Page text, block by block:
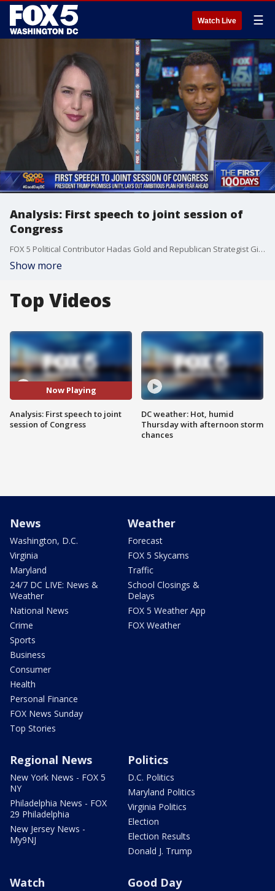
Watch Live ☰
Analysis: First speech to joint session of
Congress
FOX 5 Political Contributor Hadas Gold and Republican Strategist Gianno Caldwell discuss President Donald Trump's speech to a joint session of Congress on Tuesday night.
Show more
Top Videos
Now Playing
Analysis: First speech to joint
session of Congress
DC weather: Hot, humid
Thursday with afternoon storm
chances
News
Washington, D.C.
Virginia
Maryland
24/7 DC LIVE: News &
Weather
National News
Crime
Sports
Business
Consumer
Health
Personal Finance
FOX News Sunday
Top Stories
Weather
Forecast
FOX 5 Skycams
Traffic
School Closings &
Delays
FOX 5 Weather App
FOX Weather
Regional News
New York News - FOX 5
NY
Philadelphia News - FOX
29 Philadelphia
New Jersey News -
My9NJ
Politics
D.C. Politics
Maryland Politics
Virginia Politics
Election
Election Results
Donald J. Trump
Watch Good Day